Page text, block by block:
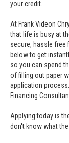
your credit.
At Frank Videon
that life is busy at
secure, hassle free
below to get
so you can spend
of filling out paper
application
Financing
Applying today is
don't know what